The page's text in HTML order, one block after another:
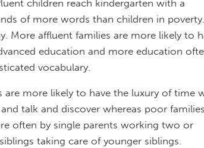
children reach kindergarten with a
of more words than children in poverty.
More affluent families are more likely to
education and more education
vocabulary.
are more likely to have the luxury of time
talk and discover whereas poor families
often by single parents working two or
taking care of younger siblings.